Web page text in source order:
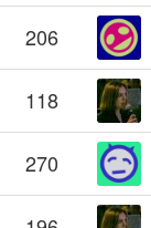
206
118
270